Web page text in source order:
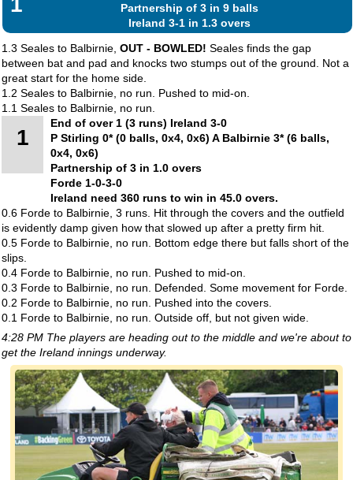
Partnership of 3 in 9 balls
Ireland 3-1 in 1.3 overs
1.3 Seales to Balbirnie, OUT - BOWLED! Seales finds the gap
between bat and pad and knocks two stumps out of the ground. Not a
great start for the home side.
1.2 Seales to Balbirnie, no run. Pushed to mid-on.
1.1 Seales to Balbirnie, no run.
1
End of over 1 (3 runs) Ireland 3-0
P Stirling 0* (0 balls, 0x4, 0x6) A Balbirnie 3* (6 balls,
0x4, 0x6)
Partnership of 3 in 1.0 overs
Forde 1-0-3-0
Ireland need 360 runs to win in 45.0 overs.
0.6 Forde to Balbirnie, 3 runs. Hit through the covers and the outfield
is evidently damp given how that slowed up after a pretty firm hit.
0.5 Forde to Balbirnie, no run. Bottom edge there but falls short of the
slips.
0.4 Forde to Balbirnie, no run. Pushed to mid-on.
0.3 Forde to Balbirnie, no run. Defended. Some movement for Forde.
0.2 Forde to Balbirnie, no run. Pushed into the covers.
0.1 Forde to Balbirnie, no run. Outside off, but not given wide.
4:28 PM The players are heading out to the middle and we're about to
get the Ireland innings underway.